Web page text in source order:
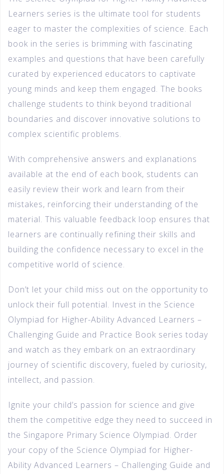
Learners series is the ultimate tool for students
eager to master the complexities of science. Each
book in the series is brimming with fascinating
examples and questions that have been carefully
curated by experienced educators to captivate
young minds and keep them engaged. The books
challenge students to think beyond traditional
boundaries and discover innovative solutions to
complex scientific problems.
With comprehensive answers and explanations
available at the end of each book, students can
easily review their work and learn from their
mistakes, reinforcing their understanding of the
material. This valuable feedback loop ensures that
learners are continually refining their skills and
building the confidence necessary to excel in the
competitive world of science.
Don’t let your child miss out on the opportunity to
unlock their full potential. Invest in the Science
Olympiad for Higher-Ability Advanced Learners –
Challenging Guide and Practice Book series today
and watch as they embark on an extraordinary
journey of scientific discovery, fueled by curiosity,
intellect, and passion.
Ignite your child’s passion for science and give
them the competitive edge they need to succeed in
the Singapore Primary Science Olympiad. Order
your copy of the Science Olympiad for Higher-
Ability Advanced Learners – Challenging Guide and